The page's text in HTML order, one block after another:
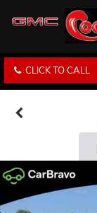
CLICK TO CALL